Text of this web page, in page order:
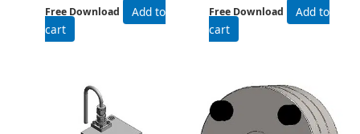
Free Download
Add to
cart
Free Download
Add to
cart